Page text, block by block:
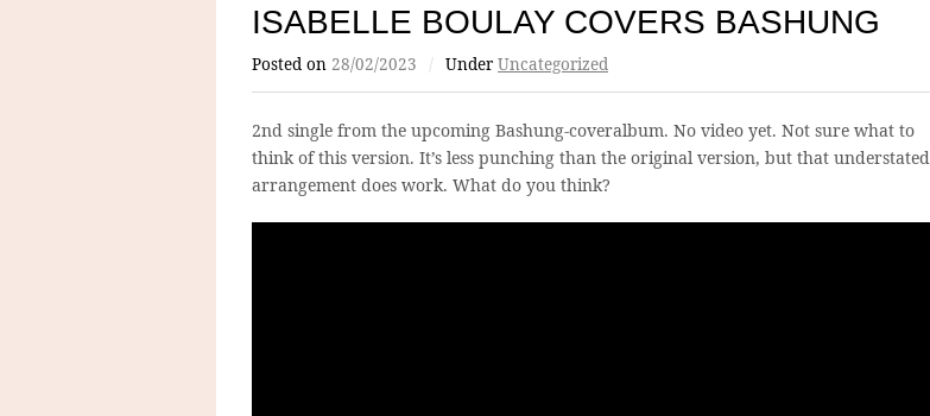
ISABELLE BOULAY COVERS BASHUNG
Posted on 28/02/2023 / Under Uncategorized
2nd single from the upcoming Bashung-coveralbum. No video yet. Not sure what to
think of this version. It’s less punching than the original version, but that understated
arrangement does work. What do you think?